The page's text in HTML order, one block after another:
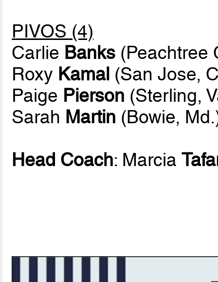
PIVOS (4)
Carlie Banks (Peachtree
Roxy Kamal (San Jose,
Paige Pierson (Sterling,
Sarah Martin (Bowie,
Head Coach: Marcia